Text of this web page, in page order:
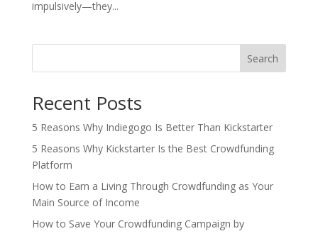
impulsively—they...
Search
Recent Posts
5 Reasons Why Indiegogo Is Better Than Kickstarter
5 Reasons Why Kickstarter Is the Best Crowdfunding
Platform
How to Earn a Living Through Crowdfunding as Your
Main Source of Income
How to Save Your Crowdfunding Campaign by